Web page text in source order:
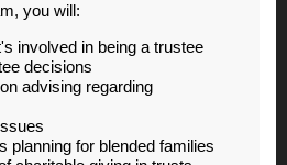
you will:
involved in being a trustee
decisions
advising regarding
planning for blended families